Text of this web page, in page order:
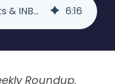
New HubSpot Products & INBOUND 2018 Lessons | Raka Roundup 6:16
Roundup,